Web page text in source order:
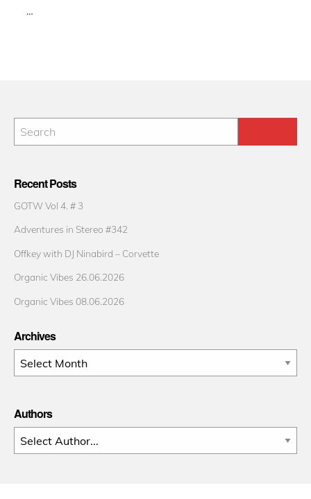
…
Recent Posts
GOTW Vol 4. # 3
Adventures in Stereo #342
Offkey with DJ Ninabird – Corvette
Organic Vibes 26.06.2026
Organic Vibes 08.06.2026
Archives
Archives
Authors